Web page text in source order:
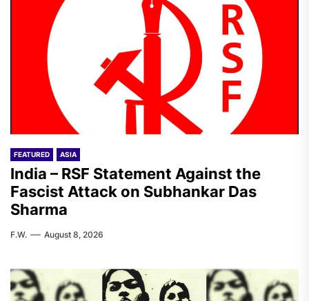
FEATURED ASIA
India – RSF Statement Against the
Fascist Attack on Subhankar Das
Sharma
F.W. August 8, 2026